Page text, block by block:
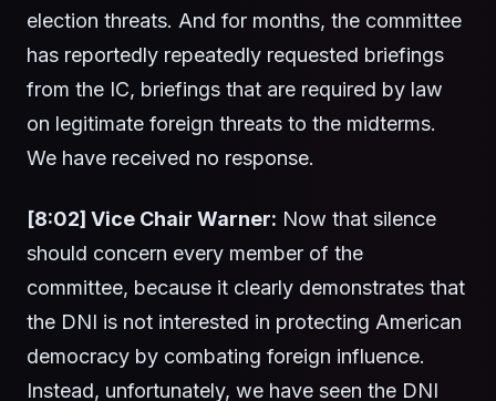
election threats. And for months, the committee
has reportedly repeatedly requested briefings
from the IC, briefings that are required by law
on legitimate foreign threats to the midterms.
We have received no response.
[8:02] Vice Chair Warner: Now that silence
should concern every member of the
committee, because it clearly demonstrates that
the DNI is not interested in protecting American
democracy by combating foreign influence.
Instead, unfortunately, we have seen the DNI